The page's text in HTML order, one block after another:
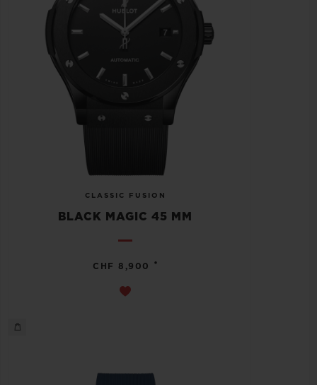
CLASSIC FUSION
BLACK MAGIC 45 MM
CHF 8,900 •